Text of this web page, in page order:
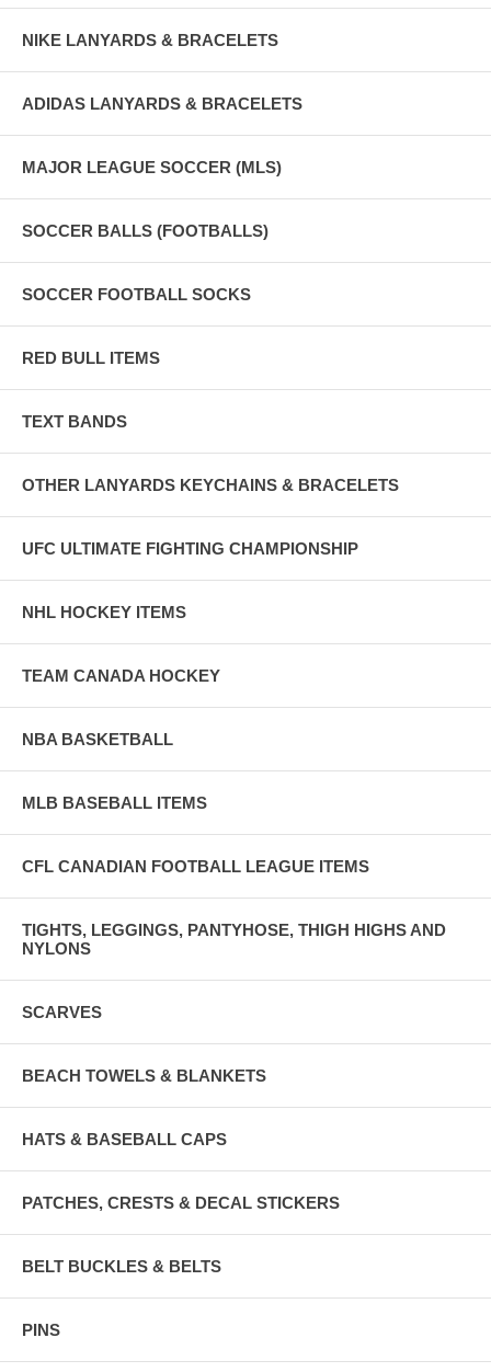
NIKE LANYARDS & BRACELETS
ADIDAS LANYARDS & BRACELETS
MAJOR LEAGUE SOCCER (MLS)
SOCCER BALLS (FOOTBALLS)
SOCCER FOOTBALL SOCKS
RED BULL ITEMS
TEXT BANDS
OTHER LANYARDS KEYCHAINS & BRACELETS
UFC ULTIMATE FIGHTING CHAMPIONSHIP
NHL HOCKEY ITEMS
TEAM CANADA HOCKEY
NBA BASKETBALL
MLB BASEBALL ITEMS
CFL CANADIAN FOOTBALL LEAGUE ITEMS
TIGHTS, LEGGINGS, PANTYHOSE, THIGH HIGHS AND
NYLONS
SCARVES
BEACH TOWELS & BLANKETS
HATS & BASEBALL CAPS
PATCHES, CRESTS & DECAL STICKERS
BELT BUCKLES & BELTS
PINS